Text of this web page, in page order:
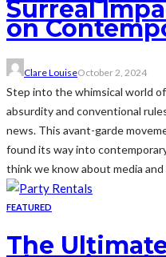
Surreal
on
Clare LouiseOctober 2, 2024
Step into the whimsical world
absurdity and conventional
news. This avant-garde
found its way into
think we know about media and
FEATURED
The